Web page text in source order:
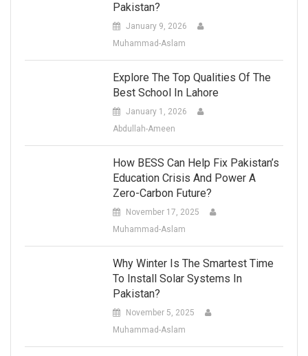
Pakistan?
January 9, 2026
Muhammad-Aslam
Explore The Top Qualities Of The
Best School In Lahore
January 1, 2026
Abdullah-Ameen
How BESS Can Help Fix Pakistan’s
Education Crisis And Power A
Zero-Carbon Future?
November 17, 2025
Muhammad-Aslam
Why Winter Is The Smartest Time
To Install Solar Systems In
Pakistan?
November 5, 2025
Muhammad-Aslam